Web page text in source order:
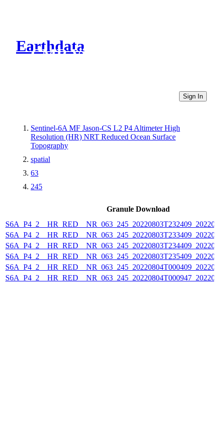
Earthdata
CMR Virtual Directories
Sign In
Sentinel-6A MF Jason-CS L2 P4 Altimeter High
Resolution (HR) NRT Reduced Ocean Surface
Topography
spatial
63
245
Granule Download